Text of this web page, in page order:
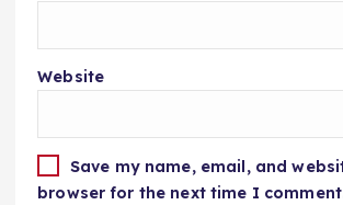
Website
Save my name, email, and
browser for the next time I